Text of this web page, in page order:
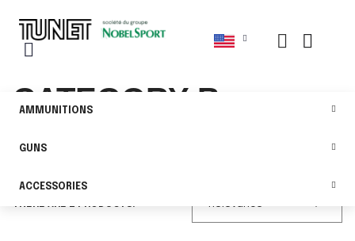
AMMUNITIONS
GUNS
ACCESSORIES
CATEGORY B
THERE ARE 2 PRODUCTS. Relevance 